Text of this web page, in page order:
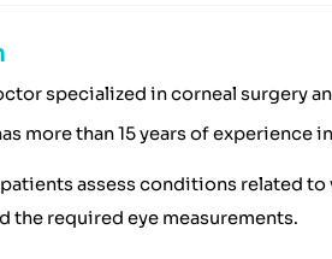
specialized in corneal surgery
more than 15 years of
assess conditions related
the required eye measurements.